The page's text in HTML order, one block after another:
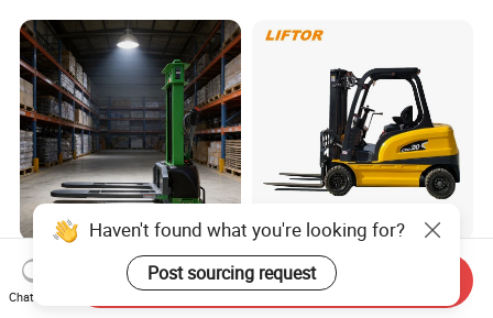
Lift Cylinder Super Fast
Charging 6 Hours Working
Durable Self Load Stacker
for Walking Operation with
CE Certification
Heli/Toyota
Japan/Hangcha
2.5/3/3.5ton 4WD All Rough
Haven't found what you're looking for?
Post sourcing request
Chat Now
Send Inquiry